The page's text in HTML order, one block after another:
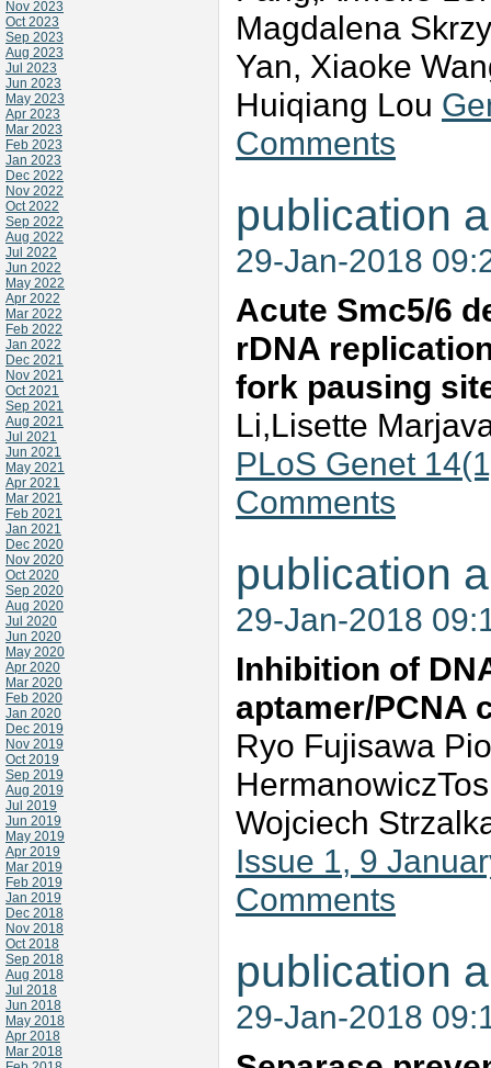
Nov 2023
Oct 2023
Sep 2023
Aug 2023
Jul 2023
Jun 2023
May 2023
Apr 2023
Mar 2023
Feb 2023
Jan 2023
Dec 2022
Nov 2022
Oct 2022
Sep 2022
Aug 2022
Jul 2022
Jun 2022
May 2022
Apr 2022
Mar 2022
Feb 2022
Jan 2022
Dec 2021
Nov 2021
Oct 2021
Sep 2021
Aug 2021
Jul 2021
Jun 2021
May 2021
Apr 2021
Mar 2021
Feb 2021
Jan 2021
Dec 2020
Nov 2020
Oct 2020
Sep 2020
Aug 2020
Jul 2020
Jun 2020
May 2020
Apr 2020
Mar 2020
Feb 2020
Jan 2020
Dec 2019
Nov 2019
Oct 2019
Sep 2019
Aug 2019
Jul 2019
Jun 2019
May 2019
Apr 2019
Mar 2019
Feb 2019
Jan 2019
Dec 2018
Nov 2018
Oct 2018
Sep 2018
Aug 2018
Jul 2018
Jun 2018
May 2018
Apr 2018
Mar 2018
Magdalena
Yan, Xiaoke
Huiqiang Lou
Comments
publication
29-Jan-2018
Acute Smc5/6
rDNA
fork pausing
Li,Lisette
PLoS Genet
Comments
publication
29-Jan-2018
Inhibition of
aptamer/PCNA
Ryo Fujisawa
Wojciech
Issue 1, 9
Comments
publication
29-Jan-2018